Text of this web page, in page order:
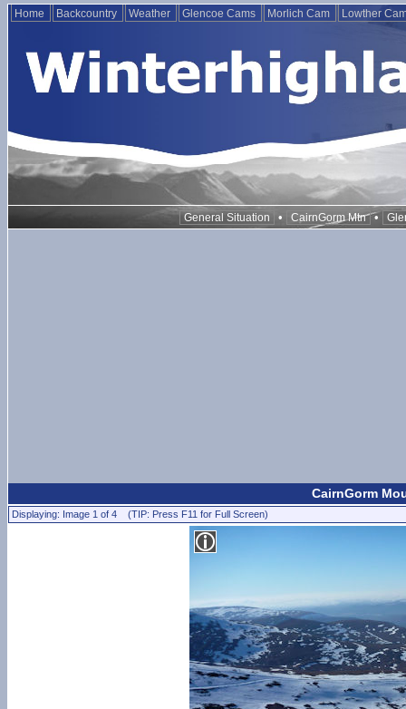
Home Backcountry Weather Glencoe Cams Morlich Cam Lowther
General Situation • CairnGorm Mtn •
CairnGorm
Displaying: Image 1 of 4 (TIP: Press F11 for Full Screen)